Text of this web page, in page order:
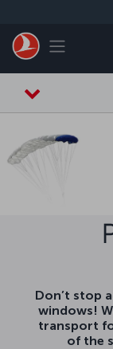
Toggle
Don’t stop
windows!
transport
of the